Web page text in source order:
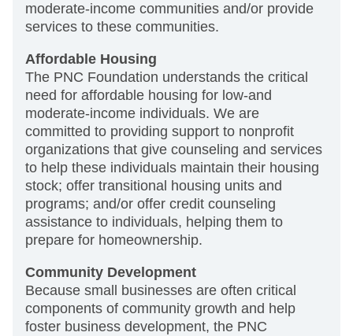
moderate-income communities and/or provide
services to these communities.
Affordable Housing
The PNC Foundation understands the critical
need for affordable housing for low-and
moderate-income individuals. We are
committed to providing support to nonprofit
organizations that give counseling and services
to help these individuals maintain their housing
stock; offer transitional housing units and
programs; and/or offer credit counseling
assistance to individuals, helping them to
prepare for homeownership.
Community Development
Because small businesses are often critical
components of community growth and help
foster business development, the PNC